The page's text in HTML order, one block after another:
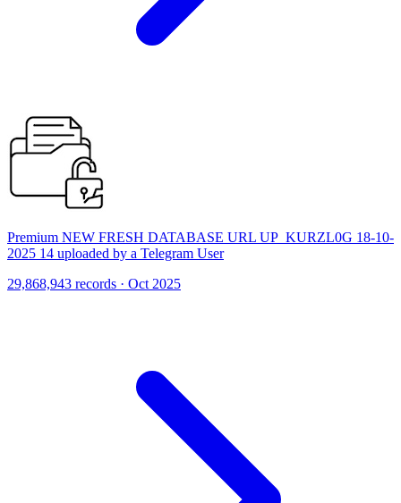
Premium NEW FRESH DATABASE URL UP_KURZL0G 18-10-
2025 14 uploaded by a Telegram User
29,868,943 records · Oct 2025